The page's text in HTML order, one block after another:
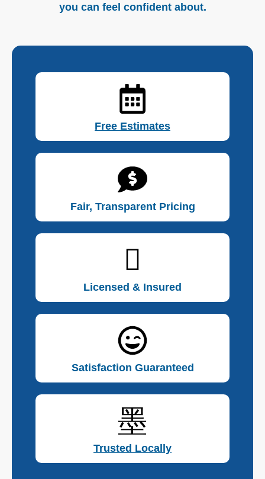
you can feel confident about.
Free Estimates
Fair, Transparent Pricing
Licensed & Insured
Satisfaction Guaranteed
Trusted Locally